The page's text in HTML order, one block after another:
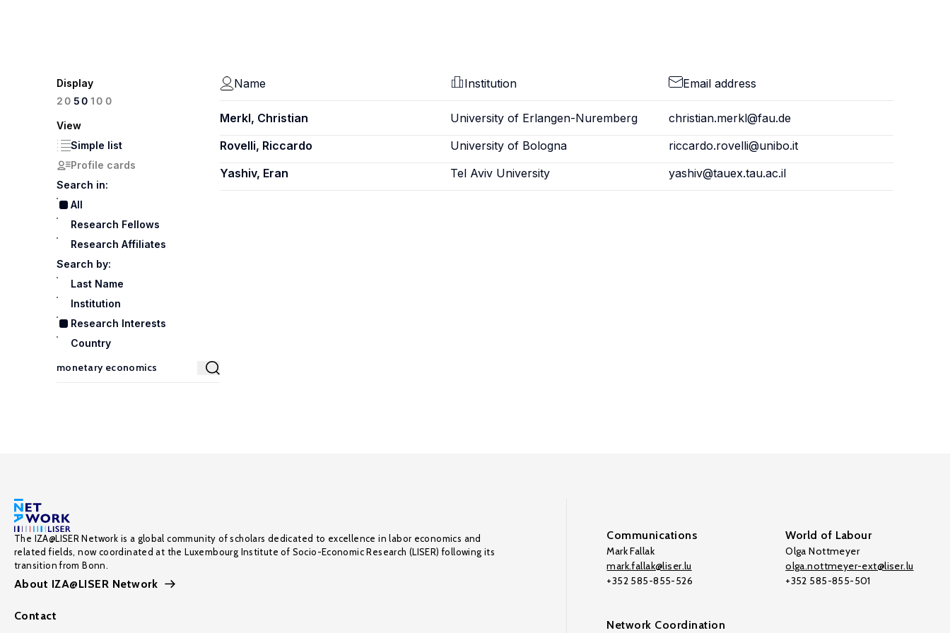
Display
2050100
View
Simple list
Profile cards
Search in:
All
Research Fellows
Research Affiliates
Search by:
Last Name
Institution
Research Interests
Country
Name Institution Email address
Merkl, Christian University of Erlangen-Nuremberg
christian.merkl@fau.de
Rovelli, Riccardo
University of Bologna
riccardo.rovelli@unibo.it
Yashiv, Eran
Tel Aviv University yashiv@tauex.tau.ac.il
The IZA@LISER Network is a global community of scholars dedicated to excellence in labor economics and
related fields, now coordinated at the Luxembourg Institute of Socio-Economic Research (LISER) following its
transition from Bonn.
About IZA@LISER Network
Contact
Communications
Mark Fallak
mark.fallak@liser.lu
+352 585-855-526
World of Labour
Olga Nottmeyer
olga.nottmeyer-ext@liser.lu
+352 585-855-501
Network Coordination